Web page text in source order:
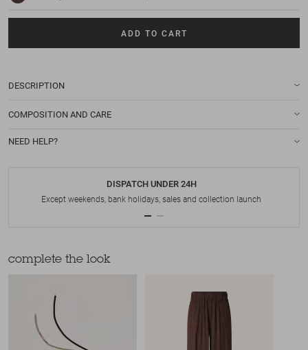
ADD TO CART
DESCRIPTION
COMPOSITION AND CARE
NEED HELP?
DISPATCH UNDER 24H
Except weekends, bank holidays, sales and collection launch
complete the look